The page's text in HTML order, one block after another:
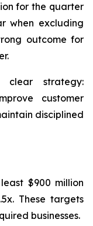
for the quarter
when excluding
outcome for
strategy:
customer
disciplined
$900 million
These targets
businesses.